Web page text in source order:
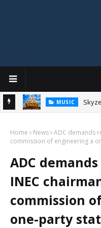
MUSIC
Home News ADC demands
commission of engineering a
ADC
INEC
commission
one-party